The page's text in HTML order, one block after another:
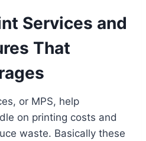
Services and
That
or MPS, help
on printing costs and
waste. Basically these